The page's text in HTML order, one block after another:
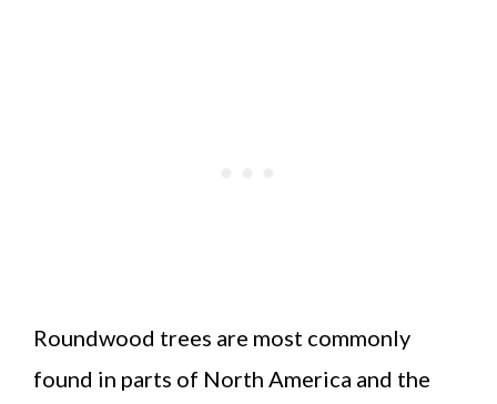
Roundwood trees are most commonly
found in parts of North America and the